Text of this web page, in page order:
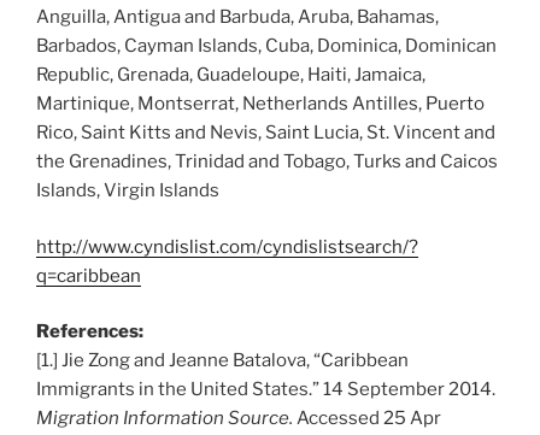
Anguilla, Antigua and Barbuda, Aruba, Bahamas,
Barbados, Cayman Islands, Cuba, Dominica, Dominican
Republic, Grenada, Guadeloupe, Haiti, Jamaica,
Martinique, Montserrat, Netherlands Antilles, Puerto
Rico, Saint Kitts and Nevis, Saint Lucia, St. Vincent and
the Grenadines, Trinidad and Tobago, Turks and Caicos
Islands, Virgin Islands
http://www.cyndislist.com/cyndislistsearch/?
q=caribbean
References:
[1.] Jie Zong and Jeanne Batalova, “Caribbean
Immigrants in the United States.” 14 September 2014.
Migration Information Source. Accessed 25 Apr